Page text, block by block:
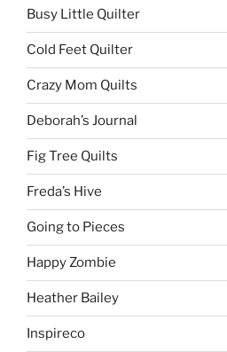
Busy Little Quilter
Cold Feet Quilter
Crazy Mom Quilts
Deborah’s Journal
Fig Tree Quilts
Freda’s Hive
Going to Pieces
Happy Zombie
Heather Bailey
Inspireco